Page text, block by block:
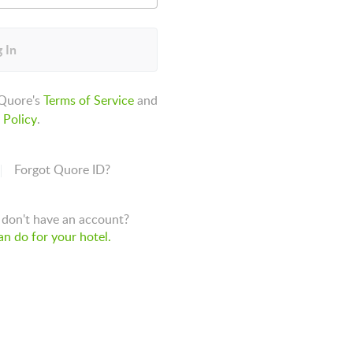
In
Terms of Serviceand
Policy.
Forgot Quore ID?
have an account?
do for your hotel.